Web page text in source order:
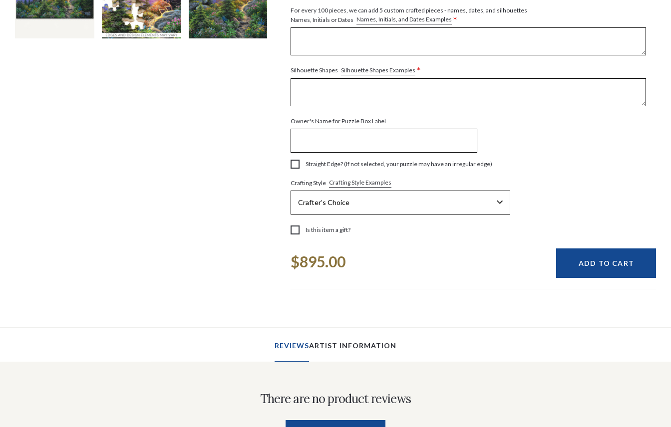
For every 100 pieces, we can add 5 custom crafted pieces - names, dates, and silhouettes
Names, Initials or Dates Names, Initials, and Dates Examples *
Silhouette Shapes Silhouette Shapes Examples *
Owner's Name for Puzzle Box Label
Straight Edge? (If not selected, your puzzle may have an irregular edge)
Crafting Style Crafting Style Examples
Is this item a gift?
Stock:
$895.00 ADD TO CART
REVIEWSARTIST INFORMATION
There are no product reviews